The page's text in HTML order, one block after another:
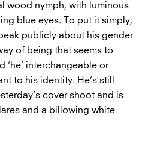
wood nymph, with luminous
blue eyes. To put it simply,
publicly about his gender
of being that seems to
‘he’ interchangeable or
to his identity. He’s still
cover shoot and is
and a billowing white